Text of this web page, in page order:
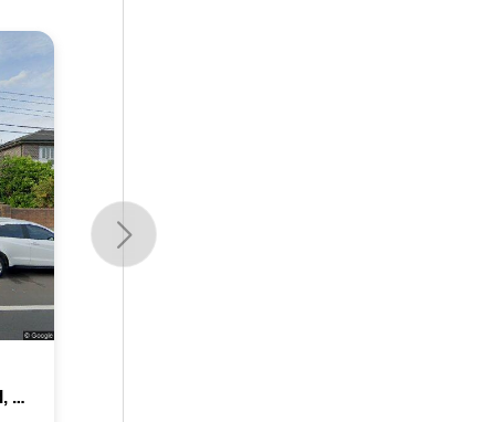
18 Norman Street, Concord, Nsw 2137